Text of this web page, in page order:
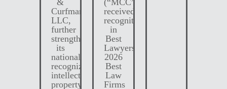
Curfman
LLC,
further
strengthening
its
nationally
recognized
intellectual
property
received
recognition
in
Best
Lawyers
2026
Best
Law
Firms